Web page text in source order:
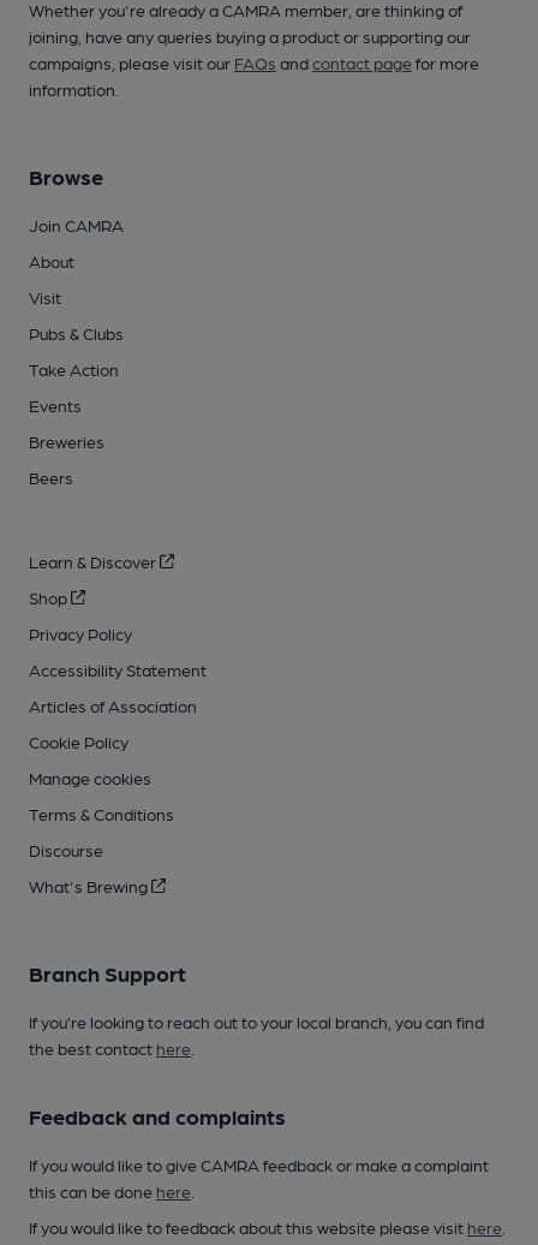
Whether you're already a CAMRA member, are thinking of
joining, have any queries buying a product or supporting our
campaigns, please visit our FAQs andcontact pagefor more
information.
Browse
Join CAMRA
About
Visit
Pubs & Clubs
Take Action
Events
Breweries
Beers
Learn & Discover
Shop
Privacy Policy
Accessibility Statement
Articles of Association
Cookie Policy
Manage cookies
Terms & Conditions
Discourse
What's Brewing
Branch Support
If you’re looking to reach out to your local branch, you can find
the best contact here
Feedback and complaints
If you would like to give CAMRA feedback or make a complaint
this can be done here
If you would like to feedback about this website please visit here